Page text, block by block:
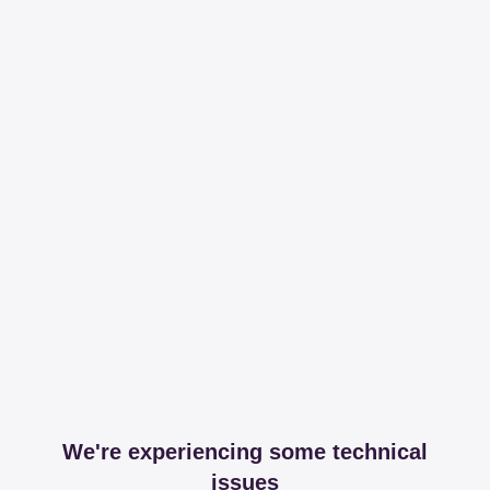
We're experiencing some technical
issues